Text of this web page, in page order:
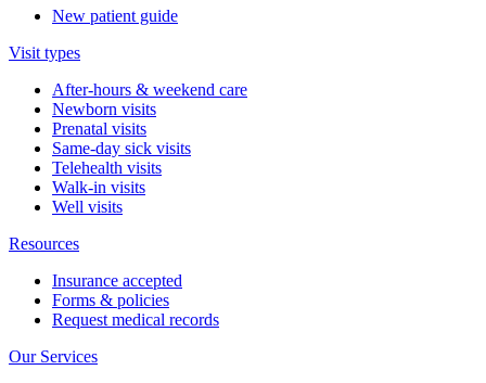
New patient guide
Visit types
After-hours & weekend care
Newborn visits
Prenatal visits
Same-day sick visits
Telehealth visits
Walk-in visits
Well visits
Resources
Insurance accepted
Forms & policies
Request medical records
Our Services